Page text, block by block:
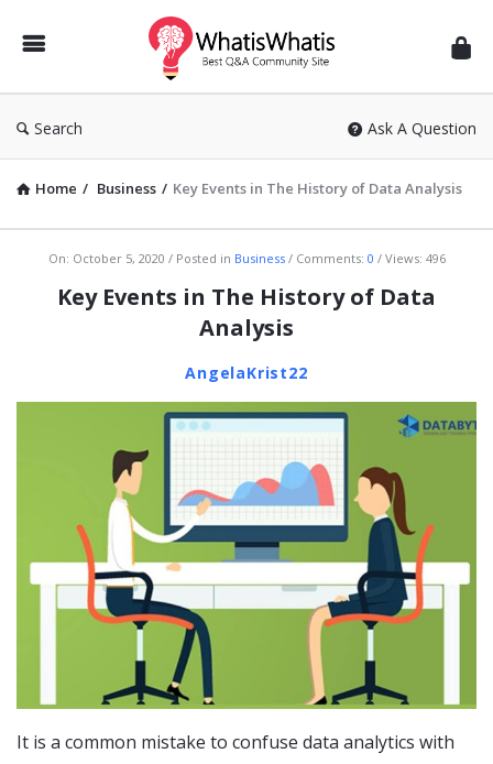
WhatisWhatis
Search Ask A Question
Home / Business / Key Events in The History of Data Analysis
WhatisWhatis
Latest
On: October 5, 2020 Posted in Business Comments: 0 Views: 496
Key Events in The History of Data
Analysis
AngelaKrist22
It is a common mistake to confuse data analytics with